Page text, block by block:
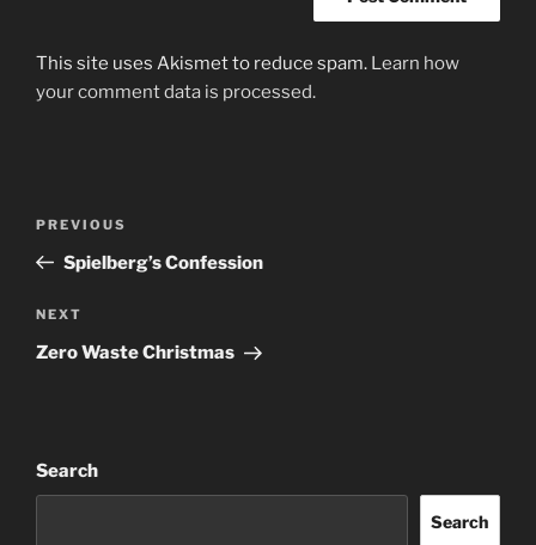
This site uses Akismet to reduce spam. Learn how
your comment data is processed.
Previous
Post
PREVIOUS
Spielberg’s Confession
Next
Post
NEXT
Zero Waste Christmas
Search
Search